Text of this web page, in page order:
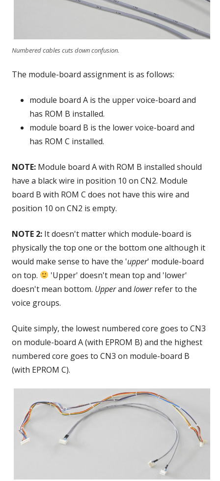
Numbered cables cuts down confusion.
The module-board assignment is as follows:
module board A is the upper voice-board and
has ROM B installed.
module board B is the lower voice-board and
has ROM C installed.
NOTE: Module board A with ROM B installed should
have a black wire in position 10 on CN2. Module
board B with ROM C does not have this wire and
position 10 on CN2 is empty.
NOTE 2: It doesn't matter which module-board is
physically the top one or the bottom one although it
would make sense to have the 'upper' module-board
on top.
'Upper' doesn't mean top and 'lower'
doesn't mean bottom. Upperand lowerrefer to the
voice groups.
Quite simply, the lowest numbered core goes to CN3
on module-board A (with EPROM B) and the highest
numbered core goes to CN3 on module-board B
(with EPROM C).